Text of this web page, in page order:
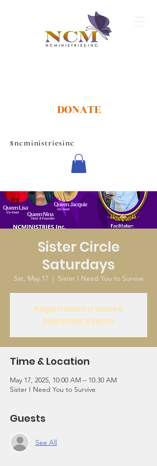
DONATE
$ncministriesinc
Sister Circle
Saturdays
Sat, May 17 Sister I Need You to Survive
Registration is closed
See other events
Time & Location
May 17, 2025, 10:00 AM – 10:30 AM
Sister I Need You to Survive
Guests
See All